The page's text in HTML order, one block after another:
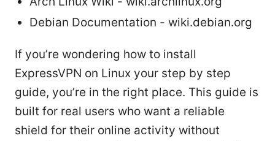
Debian Documentation - wiki.debian.org
If you’re wondering how to install
ExpressVPN on Linux your step by step
guide, you’re in the right place. This guide is
built for real users who want a reliable
shield for their online activity without